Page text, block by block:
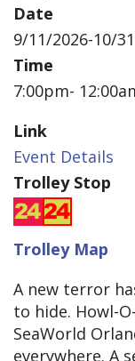
Date
9/11/2026-10/
Time
7:00pm-
Link
Event Details
Trolley Stop
Trolley Map
A new terror
to hide. Howl-
SeaWorld
everywhere. A